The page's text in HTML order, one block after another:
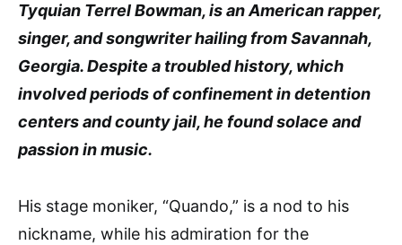
Tyquian Terrel Bowman, is an American rapper,
singer, and songwriter hailing from Savannah,
Georgia. Despite a troubled history, which
involved periods of confinement in detention
centers and county jail, he found solace and
passion in music.
His stage moniker, “Quando,” is a nod to his
nickname, while his admiration for the